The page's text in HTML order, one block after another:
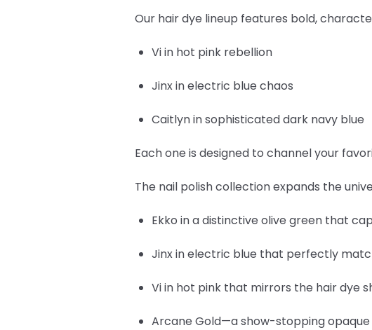
Our hair dye lineup features bold,
Viin hot pink rebellion
Jinxin electric blue chaos
Caitlynin sophisticated dark navy blue
Each one is designed to channel your
The nail polish collection expands the
Ekko in a distinctive olive green that
Jinxin electric blue that perfectly
Viin hot pink that mirrors the hair dye
Arcane Gold—a show-stopping